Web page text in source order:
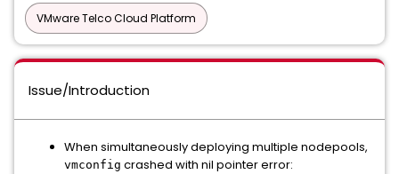
VMware Telco Cloud Platform
Issue/Introduction
When simultaneously deploying multiple nodepools,
vmconfig crashed with nil pointer error: